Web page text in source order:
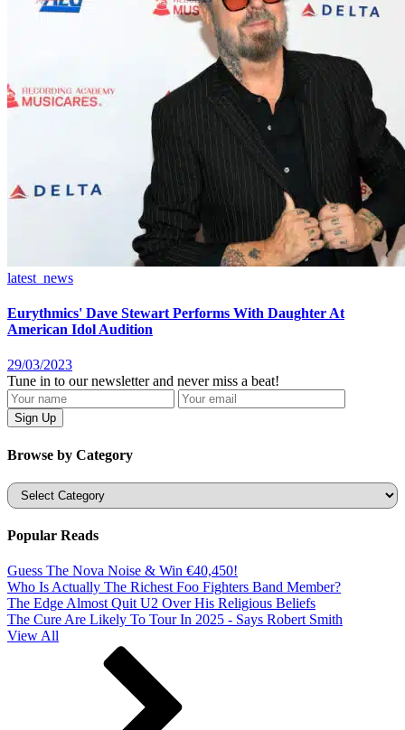
latest_news
Eurythmics' Dave Stewart Performs With Daughter At
American Idol Audition
29/03/2023
Tune in to our newsletter and never miss a beat!
Browse by Category
Categories
Popular Reads
Guess The Nova Noise & Win €40,450!
Who Is Actually The Richest Foo Fighters Band Member?
The Edge Almost Quit U2 Over His Religious Beliefs
The Cure Are Likely To Tour In 2025 - Says Robert Smith
View All